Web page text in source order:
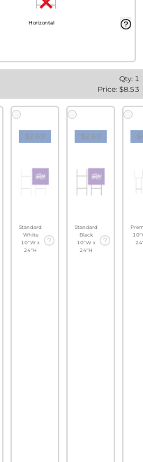
Horizontal
Qty: 1
Price: $8.53
$2.69
Standard
White
10"W x
24"H
$2.69
Standard
Black
10"W x
24"H